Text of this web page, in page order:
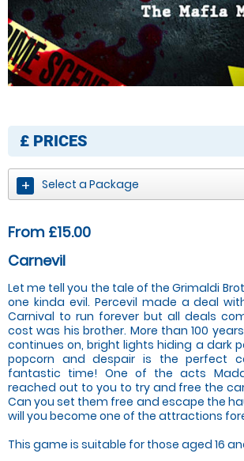
£ PRICES
Select a Package
From £15.00
Carnevil
Let me tell you the tale of the Grimaldi
one kinda evil. Percevil made a deal
Carnival to run forever but all deals
cost was his brother. More than 100
continues on, bright lights hiding a dark
popcorn and despair is the perfect
fantastic time! One of the acts
reached out to you to try and free the
Can you set them free and escape the
will you become one of the attractions
This game is suitable for those aged 16